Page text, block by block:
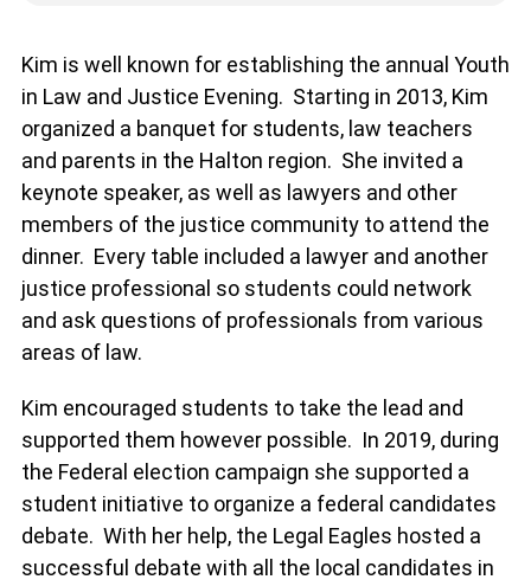
Kim is well known for establishing the annual Youth
in Law and Justice Evening. Starting in 2013, Kim
organized a banquet for students, law teachers
and parents in the Halton region. She invited a
keynote speaker, as well as lawyers and other
members of the justice community to attend the
dinner. Every table included a lawyer and another
justice professional so students could network
and ask questions of professionals from various
areas of law.
Kim encouraged students to take the lead and
supported them however possible. In 2019, during
the Federal election campaign she supported a
student initiative to organize a federal candidates
debate. With her help, the Legal Eagles hosted a
successful debate with all the local candidates in